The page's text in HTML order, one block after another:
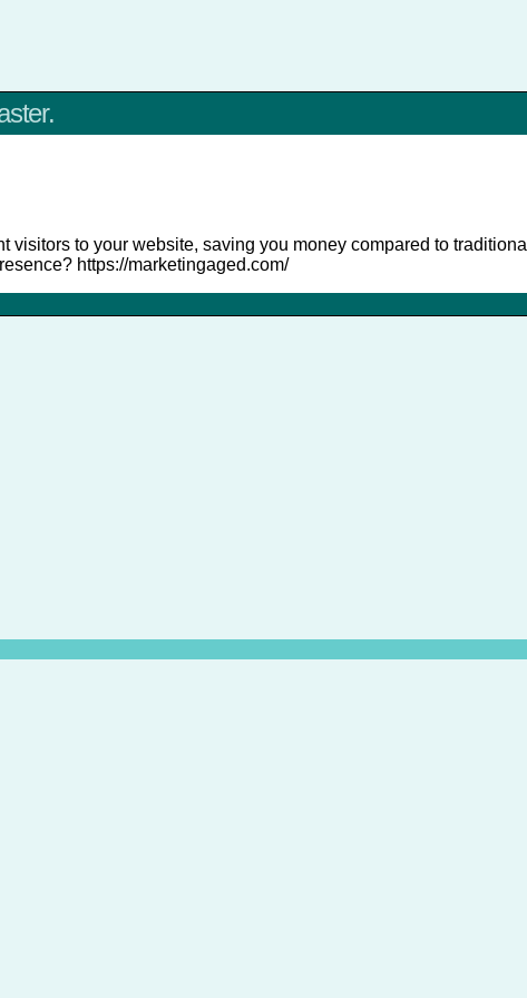
visitors to your website, saving you money compared to traditional
https://marketingaged.com/